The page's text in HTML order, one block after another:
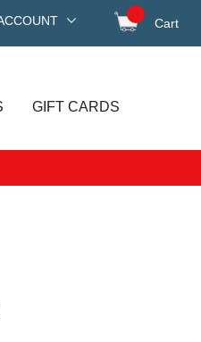
Cart
GIFT CARDS